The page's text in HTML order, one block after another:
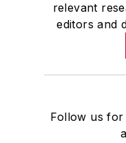
relevant
editors and
Follow us for